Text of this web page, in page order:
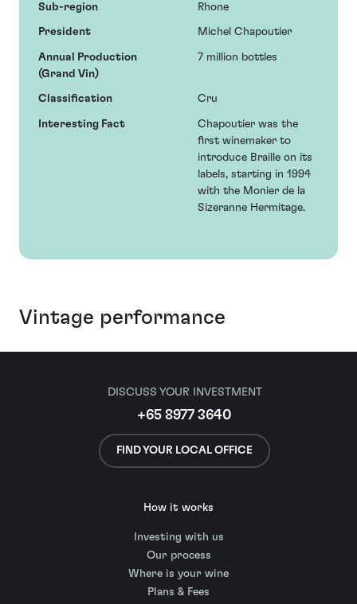
Sub-region Rhone
President Michel Chapoutier
Annual Production
(Grand Vin)
7 million bottles
Classification Cru
Interesting Fact
Chapoutier was the
first winemaker to
introduce Braille on its
labels, starting in 1994
with the Monier de la
Sizeranne Hermitage.
Vintage performance
DISCUSS YOUR INVESTMENT
+65 8977 3640
FIND YOUR LOCAL OFFICE
How it works
Investing with us
Our process
Where is your wine
Plans & Fees